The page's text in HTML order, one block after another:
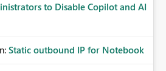
to Disable Copilot and AI
Static outbound IP for Notebook